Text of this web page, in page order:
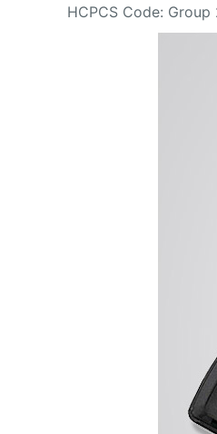
HCPCS Code: